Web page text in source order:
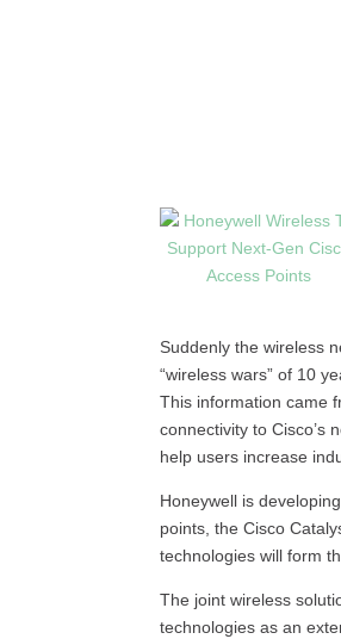
Suddenly the wireless
“wireless wars” of 10
This information came
connectivity to Cisco’s
help users increase
Honeywell is
points, the Cisco
technologies will form
The joint wireless
technologies as an